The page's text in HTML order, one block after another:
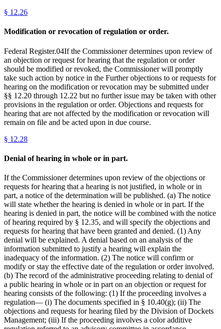
§ 12.26
Modification or revocation of regulation or order.
Federal Register.04If the Commissioner determines upon review of
an objection or request for hearing that the regulation or order
should be modified or revoked, the Commissioner will promptly
take such action by notice in the Further objections to or requests for
hearing on the modification or revocation may be submitted under
§§ 12.20 through 12.22 but no further issue may be taken with other
provisions in the regulation or order. Objections and requests for
hearing that are not affected by the modification or revocation will
remain on file and be acted upon in due course.
§ 12.28
Denial of hearing in whole or in part.
If the Commissioner determines upon review of the objections or
requests for hearing that a hearing is not justified, in whole or in
part, a notice of the determination will be published. (a) The notice
will state whether the hearing is denied in whole or in part. If the
hearing is denied in part, the notice will be combined with the notice
of hearing required by § 12.35, and will specify the objections and
requests for hearing that have been granted and denied. (1) Any
denial will be explained. A denial based on an analysis of the
information submitted to justify a hearing will explain the
inadequacy of the information. (2) The notice will confirm or
modify or stay the effective date of the regulation or order involved.
(b) The record of the administrative proceeding relating to denial of
a public hearing in whole or in part on an objection or request for
hearing consists of the following: (1) If the proceeding involves a
regulation— (i) The documents specified in § 10.40(g); (ii) The
objections and requests for hearing filed by the Division of Dockets
Management; (iii) If the proceeding involves a color additive